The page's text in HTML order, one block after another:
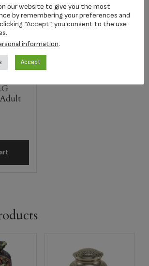
our website to give you the most
by remembering your preferences and
“Accept”, you consent to the use
information.
Accept